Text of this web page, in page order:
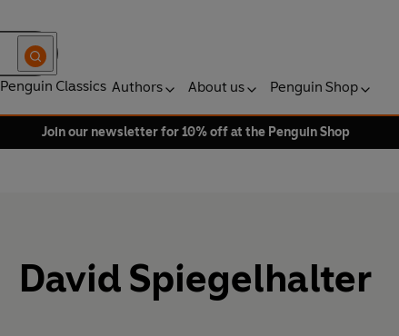
Penguin Classics Authors About us Penguin Shop
Join our newsletter for 10% off at the Penguin Shop
David Spiegelhalter